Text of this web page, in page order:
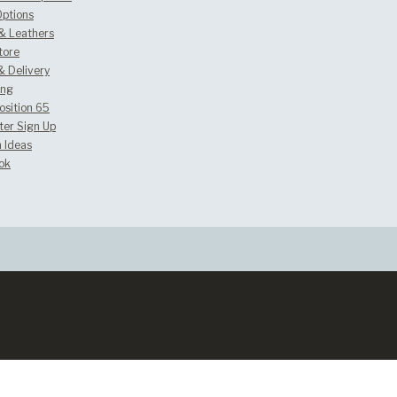
Leathers
Delivery
65
Sign Up
Ideas